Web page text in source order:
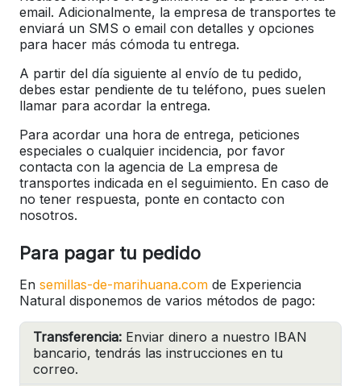
email. Adicionalmente, la empresa de transportes te
enviará un SMS o email con detalles y opciones
para hacer más cómoda tu entrega.
A partir del día siguiente al envío de tu pedido,
debes estar pendiente de tu teléfono, pues suelen
llamar para acordar la entrega.
Para acordar una hora de entrega, peticiones
especiales o cualquier incidencia, por favor
contacta con la agencia de La empresa de
transportes indicada en el seguimiento. En caso de
no tener respuesta, ponte en contacto con
nosotros.
Para pagar tu pedido
En semillas-de-marihuana.com de Experiencia
Natural disponemos de varios métodos de pago:
Transferencia: Enviar dinero a nuestro IBAN
bancario, tendrás las instrucciones en tu
correo.